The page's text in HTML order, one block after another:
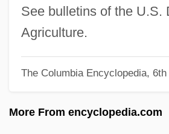
See bulletins of the U.S.
Agriculture.
The Columbia Encyclopedia, 6th
More From encyclopedia.com
1963)
Sprang
Sprains & Strains
Sprague, Rosemary